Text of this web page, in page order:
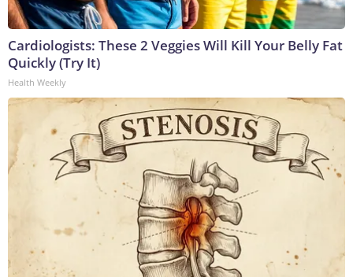
Cardiologists: These 2 Veggies Will Kill Your Belly Fat
Quickly (Try It)
Health Weekly